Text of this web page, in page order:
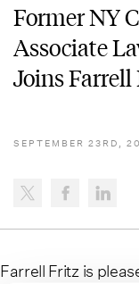
Former NY
Associate
Joins
SEPTEMBER 23RD,
Farrell Fritz is